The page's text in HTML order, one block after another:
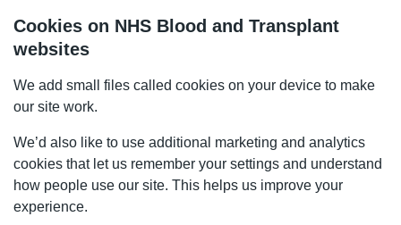
Cookies on NHS Blood and Transplant
websites
We add small files called cookies on your device to make
our site work.
We’d also like to use additional marketing and analytics
cookies that let us remember your settings and understand
how people use our site. This helps us improve your
experience.